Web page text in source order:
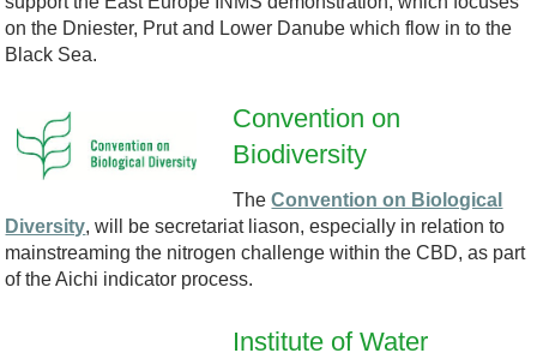
.
p
n
g
2
1
-
G
P
-
on the Dniester, Prut and Lower Danube which flow in to the
Black Sea.
C
B
D
Convention on
Biodiversity
TheConvention on Biological
Diversity, will be secretariat liason, especially in relation to
mainstreaming the nitrogen challenge within the CBD, as part
of the Aichi indicator process.
Institute of Water